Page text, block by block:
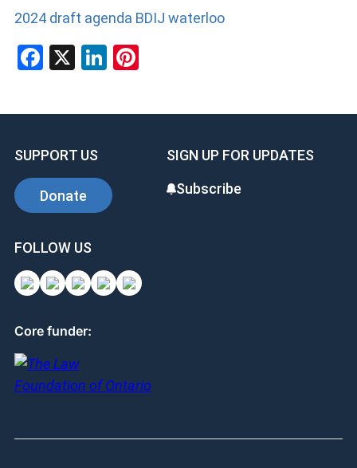
2024 draft agenda BDIJ waterloo
Facebook
X LinkedIn
Pinterest
SUPPORT US
Donate
SIGN UP FOR UPDATES
Subscribe
FOLLOW US
Core funder: